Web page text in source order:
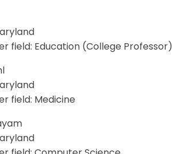
field: Education (College Professor)
field: Medicine